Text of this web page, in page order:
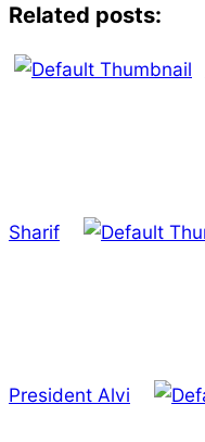
Related posts:
Sharif
President Alvi